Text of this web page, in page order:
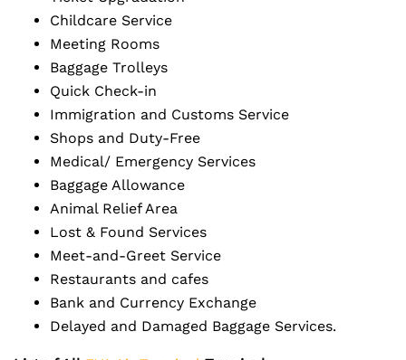
Childcare Service
Meeting Rooms
Baggage Trolleys
Quick Check-in
Immigration and Customs Service
Shops and Duty-Free
Medical/ Emergency Services
Baggage Allowance
Animal Relief Area
Lost & Found Services
Meet-and-Greet Service
Restaurants and cafes
Bank and Currency Exchange
Delayed and Damaged Baggage Services.